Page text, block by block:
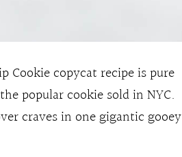
Cookie copycat recipe is pure
popular cookie sold in NYC.
craves in one gigantic gooey